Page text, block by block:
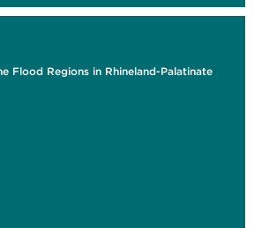
Flood Regions in Rhineland-Palatinate